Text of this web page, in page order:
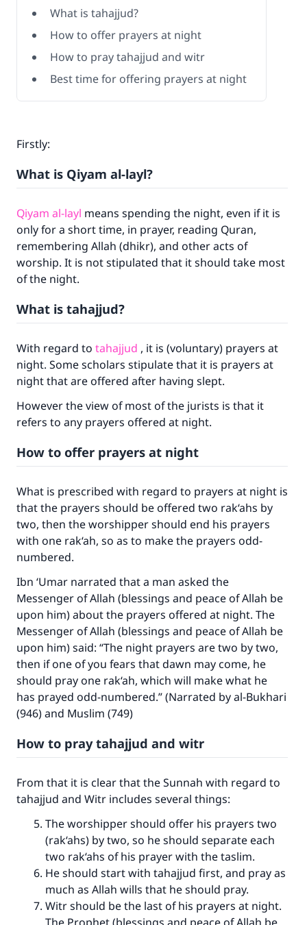
What is tahajjud?
How to offer prayers at night
How to pray tahajjud and witr
Best time for offering prayers at night
Firstly:
What is Qiyam al-layl?
Qiyam al-layl means spending the night, even if it is
only for a short time, in prayer, reading Quran,
remembering Allah (dhikr), and other acts of
worship. It is not stipulated that it should take most
of the night.
What is tahajjud?
With regard to tahajjud , it is (voluntary) prayers at
night. Some scholars stipulate that it is prayers at
night that are offered after having slept.
However the view of most of the jurists is that it
refers to any prayers offered at night.
How to offer prayers at night
What is prescribed with regard to prayers at night is
that the prayers should be offered two rak‘ahs by
two, then the worshipper should end his prayers
with one rak‘ah, so as to make the prayers odd-
numbered.
Ibn ‘Umar narrated that a man asked the
Messenger of Allah (blessings and peace of Allah be
upon him) about the prayers offered at night. The
Messenger of Allah (blessings and peace of Allah be
upon him) said: “The night prayers are two by two,
then if one of you fears that dawn may come, he
should pray one rak‘ah, which will make what he
has prayed odd-numbered.” (Narrated by al-Bukhari
(946) and Muslim (749)
How to pray tahajjud and witr
From that it is clear that the Sunnah with regard to
tahajjud and Witr includes several things:
The worshipper should offer his prayers two
(rak‘ahs) by two, so he should separate each
two rak‘ahs of his prayer with the taslim.
He should start with tahajjud first, and pray as
much as Allah wills that he should pray.
Witr should be the last of his prayers at night.